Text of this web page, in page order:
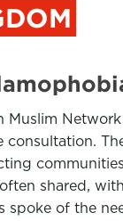
Muslim
consultation.
shared,
spoke of the